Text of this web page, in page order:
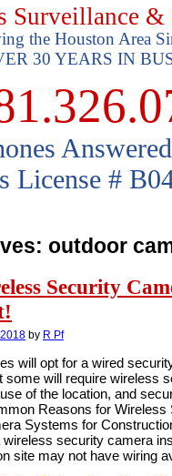
Surveillance
the Houston Area
30 YEARS IN
License #
outdoor
Security
by R Pf
will opt for a wired
some will require wireless
of the location, and
Reasons for Wireless
Systems for
wireless security camera
site may not have wiring